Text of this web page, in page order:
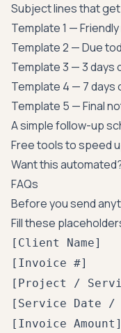
Subject lines that
Template 1 —
Template 2 — Due
Template 3 — 3 days
Template 4 — 7 days
Template 5 — Final
A simple follow-up
Free tools to speed
Want this
FAQs
Before you send
Fill these
[Client Name]
[Invoice #]
[Project /
[Service Date /
[Invoice Amount]